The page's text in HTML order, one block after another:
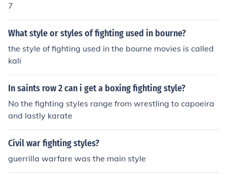
7
What style or styles of fighting used in bourne?
the style of fighting used in the bourne movies is called
kali
In saints row 2 can i get a boxing fighting style?
No the fighting styles range from wrestling to capoeira
and lastly karate
Civil war fighting styles?
guerrilla warfare was the main style